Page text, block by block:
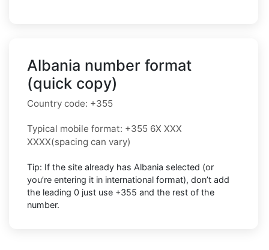
Albania number format
(quick copy)
Country code: +355
Typical mobile format: +355 6X XXX
XXXX(spacing can vary)
Tip: If the site already has Albania selected (or
you’re entering it in international format), don’t add
the leading 0 just use +355 and the rest of the
number.